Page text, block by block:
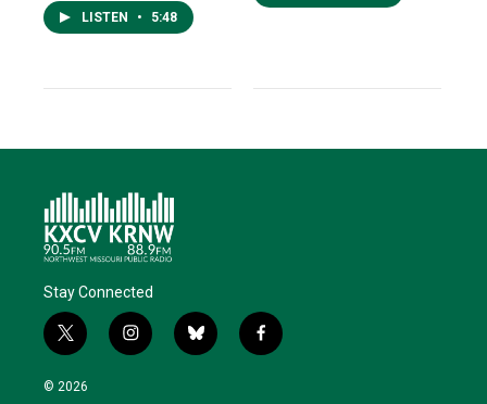
LISTEN • 5:48
Stay Connected
t
w
i
i
n
b
l
f
a
© 2026